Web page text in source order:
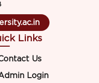
Links
Us
Login